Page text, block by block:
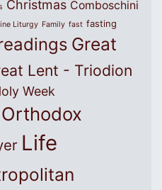
Christmas Comboschini
Liturgy Family fast fasting
Great
Lent - Triodion
Week
Life